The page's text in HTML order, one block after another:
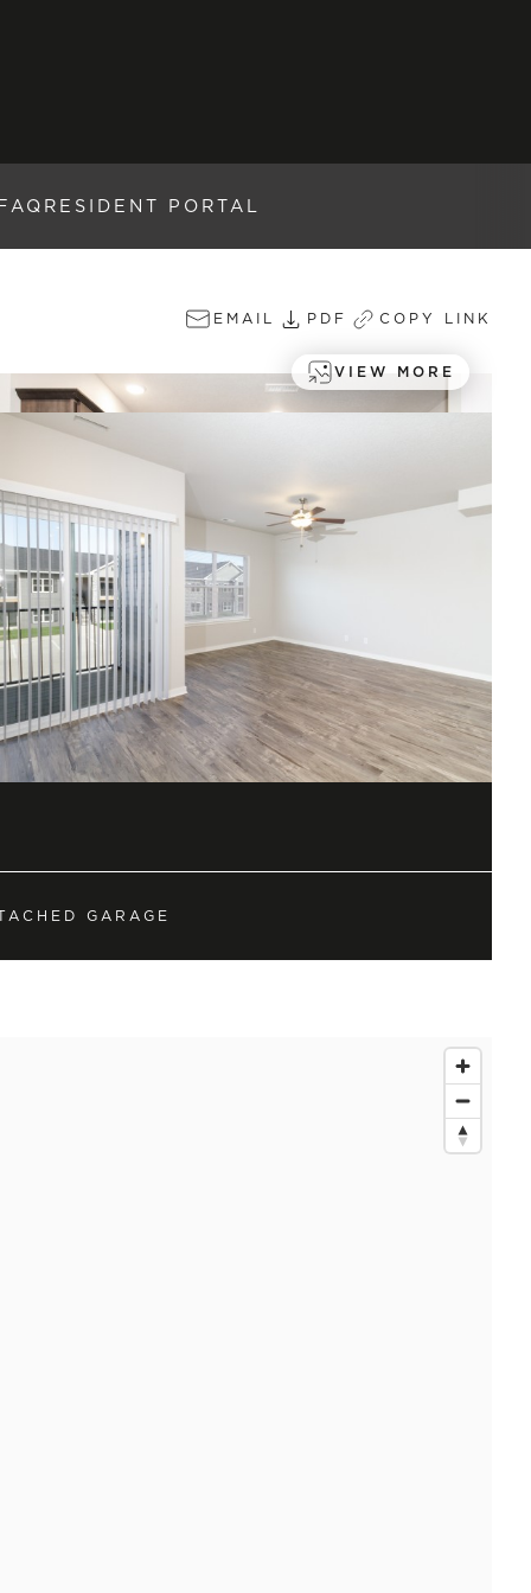
RESIDENT PORTAL
EMAIL PDF COPY LINK
VIEW MORE
neighborhood
upscale condos are
GARAGE